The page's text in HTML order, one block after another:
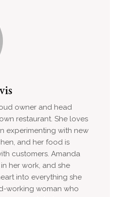
owner and head
restaurant. She loves
experimenting with new
and her food is
customers. Amanda
her work, and she
into everything she
working woman who